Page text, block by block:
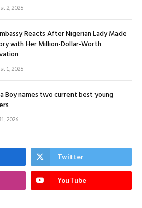
2, 2026
Reacts After Nigerian Lady Made
with Her Million-Dollar-Worth
1, 2026
Boy names two current best young
2026
Twitter
YouTube